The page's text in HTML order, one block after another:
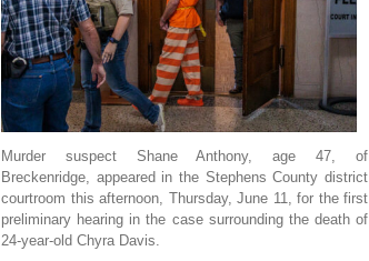
Murder suspect Shane Anthony, age 47, of
Breckenridge, appeared in the Stephens County district
courtroom this afternoon, Thursday, June 11, for the first
preliminary hearing in the case surrounding the death of
24-year-old Chyra Davis.